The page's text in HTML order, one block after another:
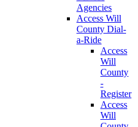
Agencies
Access Will
County Dial-
a-Ride
Access
Will
County
-
Register
Access
Will